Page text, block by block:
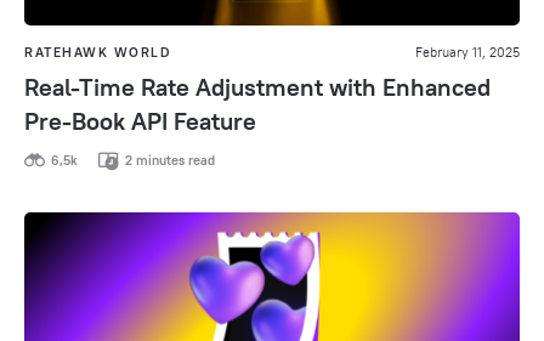
RATEHAWK WORLD February 11, 2025
Real-Time Rate Adjustment with Enhanced
Pre-Book API Feature
6,5k 2 minutes read